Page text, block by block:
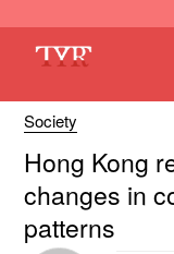
Society
Hong Kong
changes in
patterns